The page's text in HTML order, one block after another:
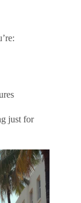
just for